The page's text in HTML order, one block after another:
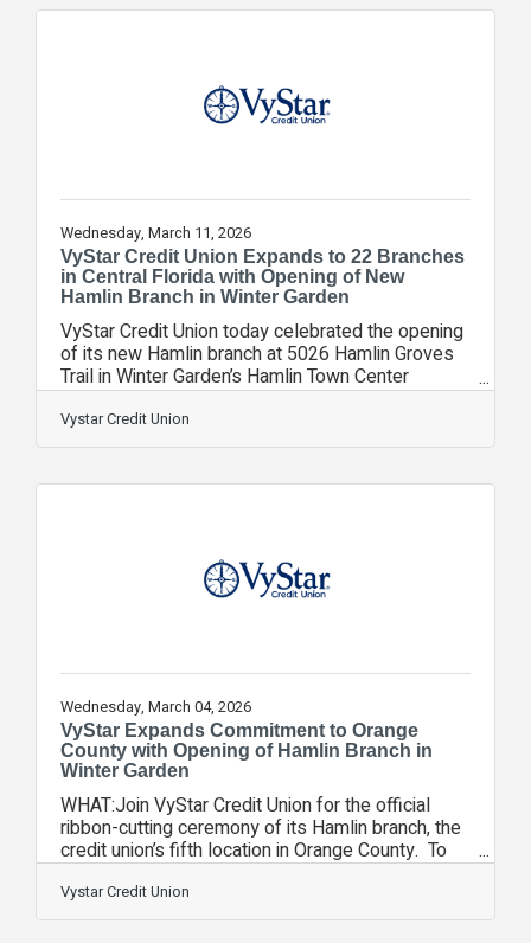
President/CEO. “This distinction is especially
they trust every day. It reflects the
Wednesday, March 11, 2026
VyStar Credit Union Expands to 22 Branches
in Central Florida with Opening of New
Hamlin Branch in Winter Garden
VyStar Credit Union today celebrated the opening
of its new Hamlin branch at 5026 Hamlin Groves
Trail in Winter Garden’s Hamlin Town Center
located within the rapidly growing Horizon West
master‑planned community. The branch marks
VyStar’s fifth full‑service location in Orange
commitment to serving Central Florida families
and Hamlin is at the center of that
Vystar Credit Union
Wednesday, March 04, 2026
VyStar Expands Commitment to Orange
County with Opening of Hamlin Branch in
Winter Garden
WHAT:Join VyStar Credit Union for the official
ribbon-cutting ceremony of its Hamlin branch, the
credit union’s fifth location in Orange County. To
celebrate the grand opening, VyStar will present a
$5,000 check to United Against Poverty. For 74
years, VyStar has supported programs and
Vystar Credit Union